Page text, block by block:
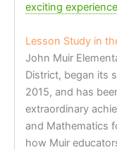
exciting
Lesson Study in
John Muir
District, began its
2015, and has
extraordinary
and Mathematics
how Muir